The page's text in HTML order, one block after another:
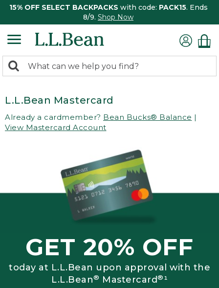
15% OFF SELECT BACKPACKS with code: PACK15. Ends
8/9. Shop Now
search
Search:
L.L.Bean Mastercard
Already a cardmember? Bean Bucks® Balance |
View Mastercard Account
GET 20% OFF
today at L.L.Bean upon approval with the
L.L.Bean® Mastercard®¹